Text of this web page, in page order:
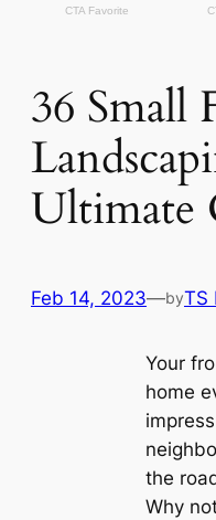
36 Small
Ultimate
Feb 14, 2023—byTS
Your
home
the
Why